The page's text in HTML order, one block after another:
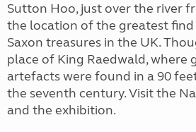
Sutton Hoo, just over the river
the location of the greatest
Saxon treasures in the UK.
place of King Raedwald, where
artefacts were found in a 90
the seventh century. Visit the
and the exhibition.